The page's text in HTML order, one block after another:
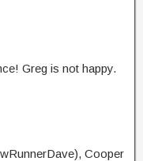
Greg is not happy.
Cooper